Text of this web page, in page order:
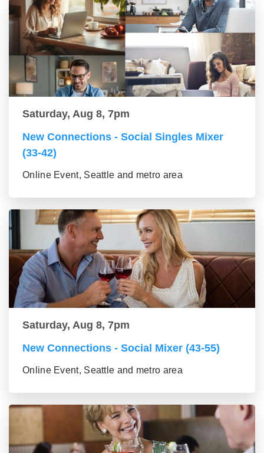
Saturday, Aug 8, 7pm
New Connections - Social Singles Mixer
(33-42)
Online Event, Seattle and metro area
Saturday, Aug 8, 7pm
New Connections - Social Mixer (43-55)
Online Event, Seattle and metro area